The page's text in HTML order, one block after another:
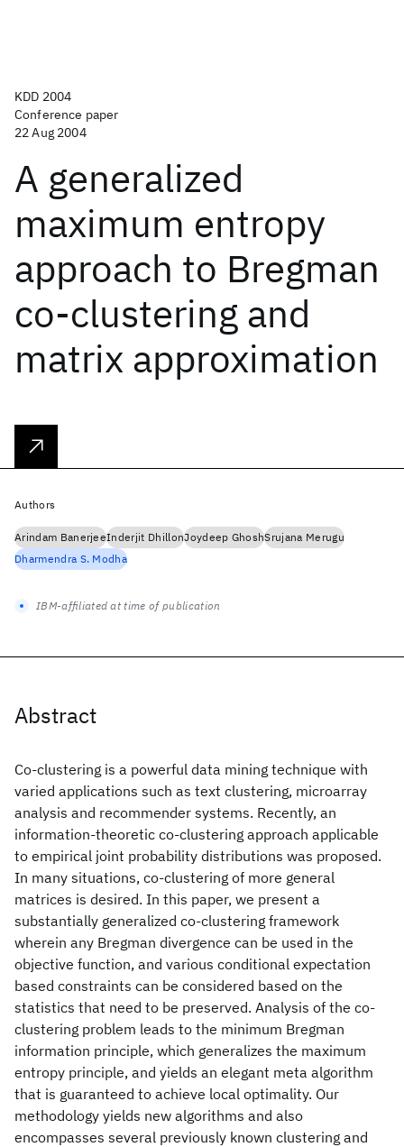
KDD 2004
Conference paper
22 Aug 2004
A generalized
maximum entropy
approach to Bregman
co-clustering and
matrix approximation
Abstract
Co-clustering is a powerful data mining technique with
varied applications such as text clustering, microarray
analysis and recommender systems. Recently, an
information-theoretic co-clustering approach applicable
to empirical joint probability distributions was proposed.
In many situations, co-clustering of more general
matrices is desired. In this paper, we present a
substantially generalized co-clustering framework
wherein any Bregman divergence can be used in the
objective function, and various conditional expectation
based constraints can be considered based on the
statistics that need to be preserved. Analysis of the co-
clustering problem leads to the minimum Bregman
information principle, which generalizes the maximum
entropy principle, and yields an elegant meta algorithm
that is guaranteed to achieve local optimality. Our
methodology yields new algorithms and also
encompasses several previously known clustering and
Authors
Arindam BanerjeeInderjit DhillonJoydeep GhoshSrujana Merugu
Dharmendra S. Modha
IBM-affiliated at time of publication